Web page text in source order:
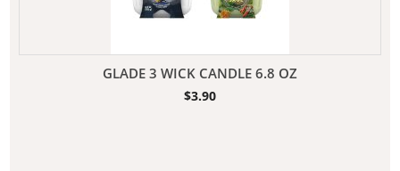
GLADE 3 WICK CANDLE 6.8 OZ
$3.90